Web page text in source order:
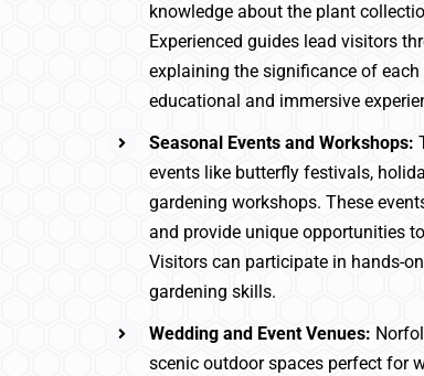
knowledge about the plant
Experienced guides lead visitors
explaining the significance of
educational and immersive
Seasonal Events and Workshops:
events like butterfly festivals,
gardening workshops. These
and provide unique opportunities
Visitors can participate in hands-
gardening skills.
Wedding and Event Venues:
scenic outdoor spaces perfect for